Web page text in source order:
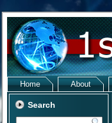
Home About
Search